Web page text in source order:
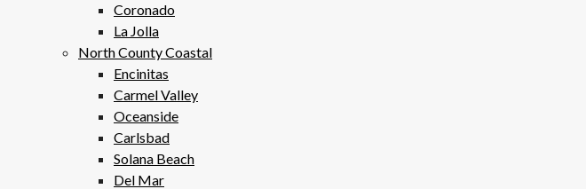
Coronado
La Jolla
North County Coastal
Encinitas
Carmel Valley
Oceanside
Carlsbad
Solana Beach
Del Mar